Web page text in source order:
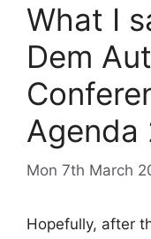
What I
Dem
Agenda
Mon 7th March
Hopefully, after